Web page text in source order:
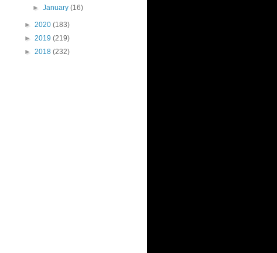
►January(16)
► 2020 (183)
► 2019 (219)
► 2018 (232)